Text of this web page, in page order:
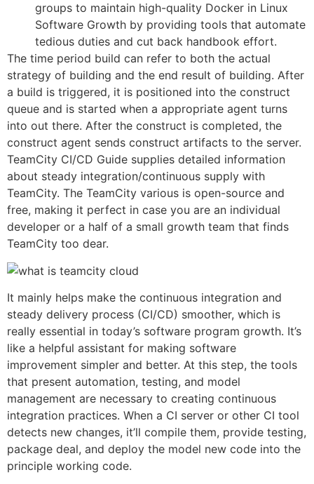
groups to maintain high-quality Docker in Linux
Software Growth by providing tools that automate
tedious duties and cut back handbook effort.
The time period build can refer to both the actual
strategy of building and the end result of building. After
a build is triggered, it is positioned into the construct
queue and is started when a appropriate agent turns
into out there. After the construct is completed, the
construct agent sends construct artifacts to the server.
TeamCity CI/CD Guide supplies detailed information
about steady integration/continuous supply with
TeamCity. The TeamCity various is open-source and
free, making it perfect in case you are an individual
developer or a half of a small growth team that finds
TeamCity too dear.
It mainly helps make the continuous integration and
steady delivery process (CI/CD) smoother, which is
really essential in today’s software program growth. It’s
like a helpful assistant for making software
improvement simpler and better. At this step, the tools
that present automation, testing, and model
management are necessary to creating continuous
integration practices. When a CI server or other CI tool
detects new changes, it’ll compile them, provide testing,
package deal, and deploy the model new code into the
principle working code.